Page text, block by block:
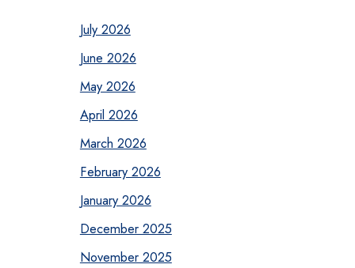
July 2026
June 2026
May 2026
April 2026
March 2026
February 2026
January 2026
December 2025
November 2025